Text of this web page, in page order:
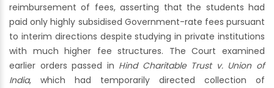
reimbursement of fees, asserting that the students had
paid only highly subsidised Government-rate fees pursuant
to interim directions despite studying in private institutions
with much higher fee structures. The Court examined
earlier orders passed in Hind Charitable Trust v. Union of
India, which had temporarily directed collection of